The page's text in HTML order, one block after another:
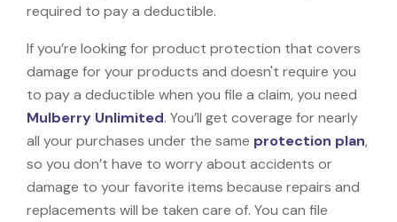
required to pay a deductible.
If you’re looking for product protection that covers
damage for your products and doesn't require you
to pay a deductible when you file a claim, you need
Mulberry Unlimited. You’ll get coverage for nearly
all your purchases under the same protection plan,
so you don’t have to worry about accidents or
damage to your favorite items because repairs and
replacements will be taken care of. You can file